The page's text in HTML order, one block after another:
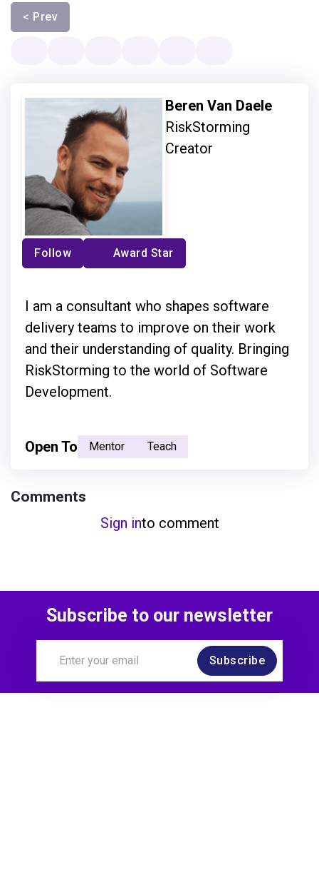
< Prev
Beren Van Daele
RiskStorming
Creator
Follow Award Star
I am a consultant who shapes software
delivery teams to improve on their work
and their understanding of quality. Bringing
RiskStorming to the world of Software
Development.
Open To Mentor Teach
Comments
Sign into comment
Subscribe to our newsletter
Subscribe